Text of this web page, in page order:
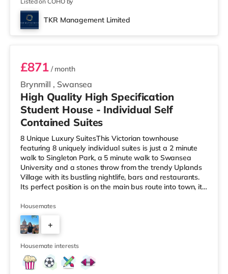
TKR Management Limited
Suite 7
Brynmill , Swansea
£871/ month
High Quality High Specification
Student House - Individual Self
Contained Suites
8 Unique Luxury SuitesThis Victorian townhouse
featuring 8 uniquely individual suites is just a 2 minute
walk to Singleton Park, a 5 minute walk to Swansea
University and a stones throw from the trendy Uplands
Village with its bustling nightlife, bars and restaurants.
Its perfect position is on the main bus route into town, it
from the beach. It is probably the highest specification
student house in Swansea. Fully furnished to the highest
standards, Every suite has its own ensuite shower room,
a fully fitted kitchen including fridge freezer,
Housemates
+
4
Housemate interests